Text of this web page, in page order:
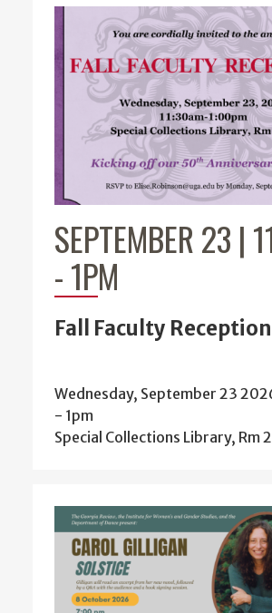
SEPTEMBER 23 |
-1PM
Fall Faculty Reception
Wednesday, September 23
- 1pm
Special Collections Library, Rm